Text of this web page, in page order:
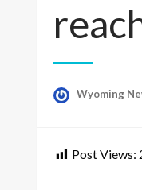
Wyoming
Post Views: